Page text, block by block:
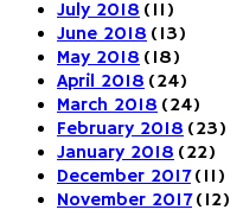
July 2018 (11)
June 2018 (13)
May 2018 (18)
April 2018 (24)
March 2018 (24)
February 2018 (23)
January 2018 (22)
December 2017(11)
November 2017(12)